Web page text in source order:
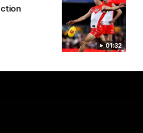
01:32
Round 22
vintage Paps! Play of the Week,